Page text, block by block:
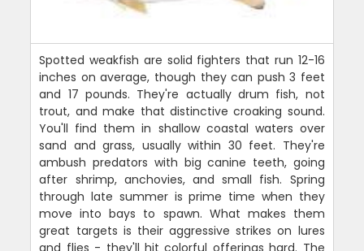
Spotted weakfish are solid fighters that run 12-16
inches on average, though they can push 3 feet
and 17 pounds. They're actually drum fish, not
trout, and make that distinctive croaking sound.
You'll find them in shallow coastal waters over
sand and grass, usually within 30 feet. They're
ambush predators with big canine teeth, going
after shrimp, anchovies, and small fish. Spring
through late summer is prime time when they
move into bays to spawn. What makes them
great targets is their aggressive strikes on lures